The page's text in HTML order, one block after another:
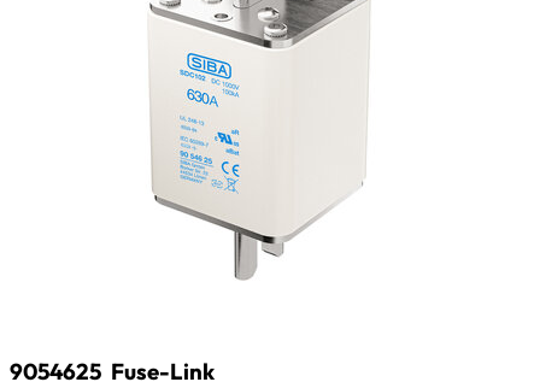
9054625 Fuse-Link